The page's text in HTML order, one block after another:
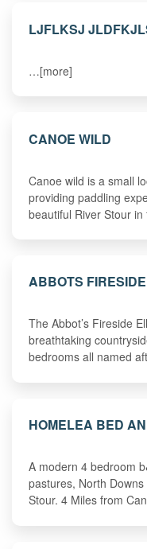
LJFLKSJ
…[more]
CANOE WILD
Canoe wild is a small
providing paddling
beautiful River Stour
ABBOTS FIRESIDE
The Abbot’s Fireside
breathtaking
bedrooms all named
HOMELEA BED
A modern 4 bedroom
pastures, North
Stour. 4 Miles from